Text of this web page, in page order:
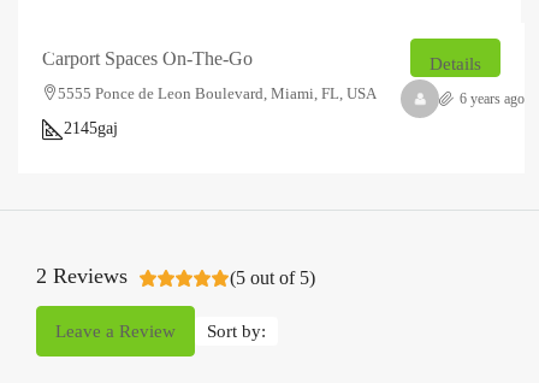
Carport Spaces On-The-Go
5555 Ponce de Leon Boulevard, Miami, FL, USA
2145gaj
Details
6 years ago
2 Reviews (5 out of 5)
Sort by:
Leave a Review